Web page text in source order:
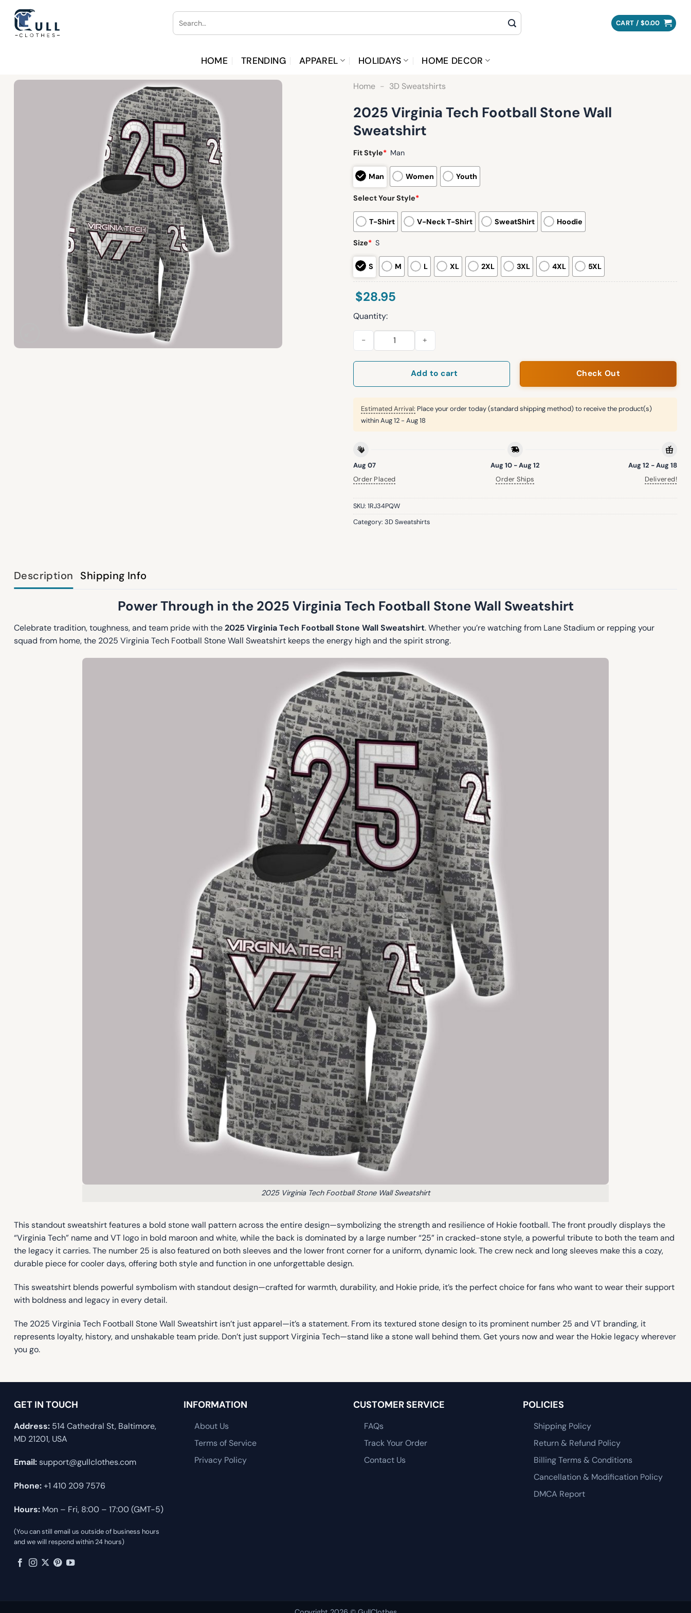
content
Search
for:
CART / $0.00
HOME TRENDING APPAREL HOLIDAYS HOME DECOR
Home - 3D Sweatshirts
2025 Virginia Tech Football Stone Wall
Sweatshirt
Fit Style* Man
Man Women Youth
Select Your Style*
T-Shirt V-Neck T-Shirt SweatShirt Hoodie
Size* S
S M L XL 2XL 3XL 4XL 5XL
$28.95
Quantity:
2025 Virginia Tech Football Stone Wall Sweatshirt quantity
Add to cart Check Out
Estimated Arrival: Place your order today (standard shipping method) to receive the product(s)
withinAug 12 - Aug 18
Aug 07
Order Placed
Aug 10 - Aug 12
Order Ships
Aug 12 - Aug 18
Delivered!
SKU: 1RJ34PQW
Category: 3D Sweatshirts
Description Shipping Info
Power Through in the 2025 Virginia Tech Football Stone Wall Sweatshirt
Celebrate tradition, toughness, and team pride with the2025 Virginia Tech Football Stone Wall Sweatshirt. Whether you’re watching from Lane Stadium or repping your
squad from home, the 2025 Virginia Tech Football Stone Wall Sweatshirt keeps the energy high and the spirit strong.
2025 Virginia Tech Football Stone Wall Sweatshirt
This standout sweatshirt features a bold stone wall pattern across the entire design—symbolizing the strength and resilience of Hokie football. The front proudly displays the
“Virginia Tech” name and VT logo in bold maroon and white, while the back is dominated by a large number “25” in cracked-stone style, a powerful tribute to both the team and
the legacy it carries. The number 25 is also featured on both sleeves and the lower front corner for a uniform, dynamic look. The crew neck and long sleeves make this a cozy,
durable piece for cooler days, offering both style and function in one unforgettable design.
This sweatshirt blends powerful symbolism with standout design—crafted for warmth, durability, and Hokie pride, it’s the perfect choice for fans who want to wear their support
with boldness and legacy in every detail.
The 2025 Virginia Tech Football Stone Wall Sweatshirt isn’t just apparel—it’s a statement. From its textured stone design to its prominent number 25 and VT branding, it
represents loyalty, history, and unshakable team pride. Don’t just support Virginia Tech—stand like a stone wall behind them. Get yours now and wear the Hokie legacy wherever
you go.
GET IN TOUCH
Address: 514 Cathedral St, Baltimore,
MD 21201, USA
Email:support@gullclothes.com
Phone:+1 410 209 7576
Hours: Mon – Fri, 8:00 – 17:00 (GMT-5)
(You can still email us outside of business hours
and we will respond within 24 hours)
INFORMATION
About Us
Terms of Service
Privacy Policy
CUSTOMER SERVICE
FAQs
Track Your Order
Contact Us
POLICIES
Shipping Policy
Return & Refund Policy
Billing Terms & Conditions
Cancellation & Modification Policy
DMCA Report